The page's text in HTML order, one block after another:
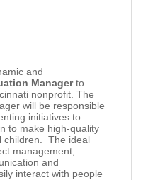
and
Managerto
nonprofit. The
will be responsible
initiatives to
to make high-quality
children. The ideal
management,
and
interact with people